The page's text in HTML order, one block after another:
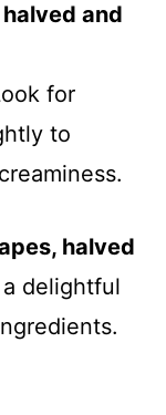
and
for
to
halved
delightful